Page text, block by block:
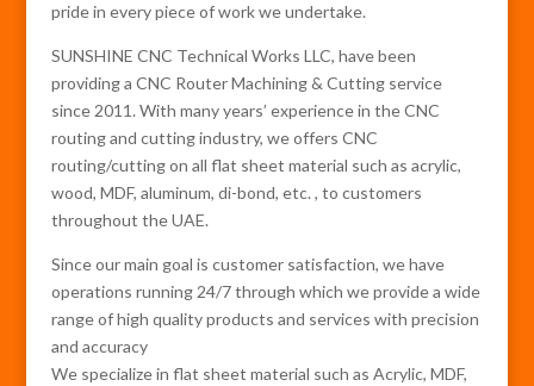
pride in every piece of work we undertake.
SUNSHINE CNC Technical Works LLC, have been
providing a CNC Router Machining & Cutting service
since 2011. With many years’ experience in the CNC
routing and cutting industry, we offers CNC
routing/cutting on all flat sheet material such as acrylic,
wood, MDF, aluminum, di-bond, etc. , to customers
throughout the UAE.
Since our main goal is customer satisfaction, we have
operations running 24/7 through which we provide a wide
range of high quality products and services with precision
and accuracy
We specialize in flat sheet material such as Acrylic, MDF,